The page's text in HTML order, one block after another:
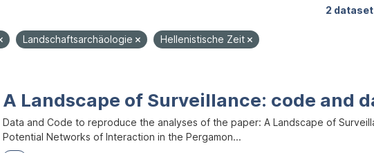
2
Landschaftsarchäologie Hellenistische Zeit
A Landscape of Surveillance: code and
Data and Code to reproduce the analyses of the paper: A Landscape of
Potential Networks of Interaction in the Pergamon...